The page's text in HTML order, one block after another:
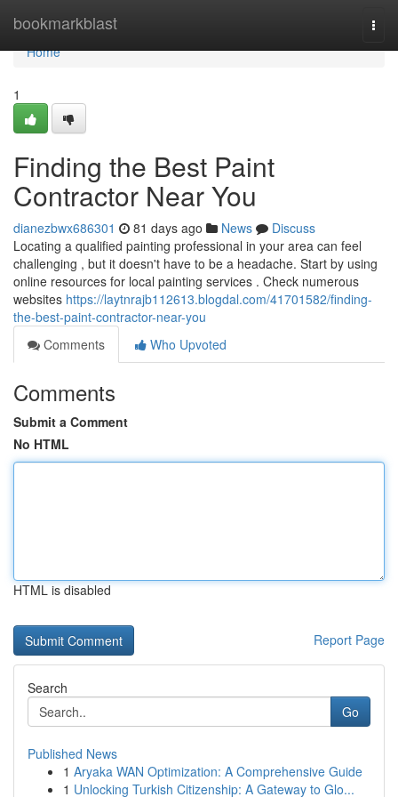
bookmarkblast
Home
Home
1
Finding the Best Paint
Contractor Near You
dianezbwx686301 81 days ago News
Discuss
Locating a qualified painting professional in your area can feel
challenging , but it doesn't have to be a headache. Start by using
online resources for local painting services . Check numerous
websites https://laytnrajb112613.blogdal.com/41701582/finding-
the-best-paint-contractor-near-you
Comments
Who Upvoted
Comments
Submit a Comment
No HTML
HTML is disabled
Report Page
Search
Go
Published News
1 Aryaka WAN Optimization: A Comprehensive Guide
1 Unlocking Turkish Citizenship: A Gateway to Glo...